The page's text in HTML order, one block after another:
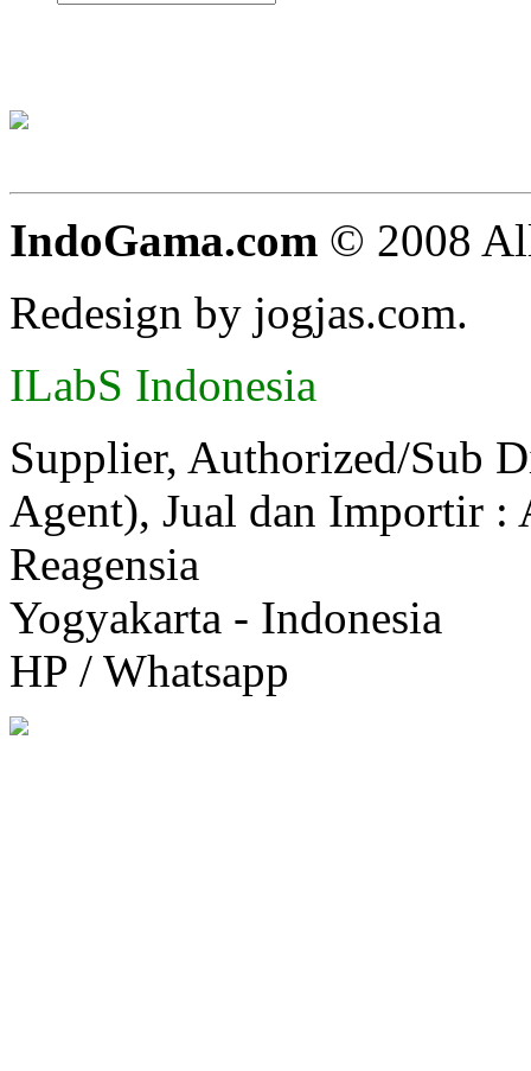
IndoGama.com © 2008
Redesign by jogjas.com.
ILabS Indonesia
Supplier, Authorized/Sub
Agent), Jual dan Importir
Reagensia
Yogyakarta - Indonesia
HP / Whatsapp